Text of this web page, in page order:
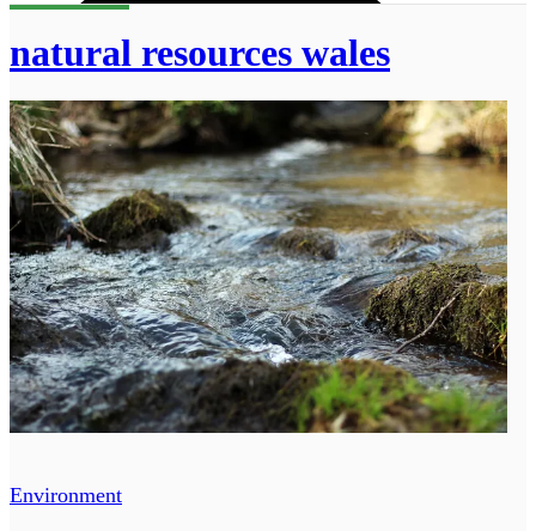
natural resources wales
Environment